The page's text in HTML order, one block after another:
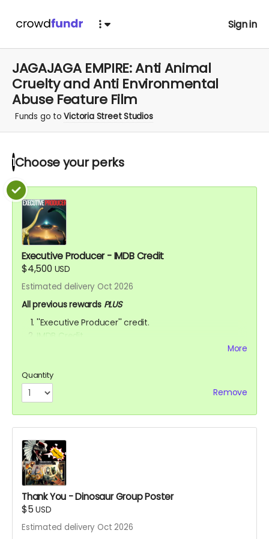
Sign in
JAGAJAGA EMPIRE: Anti Animal
Cruelty and Anti Environmental
Abuse Feature Film
Funds go toVictoria Street Studios
1 Choose yourperks
Executive Producer - IMDB Credit
$4,500 USD
Estimated delivery Oct 2026
All previous rewards PLUS
''Executive Producer'' credit.
IMDB Credit
YOU ARE A PATRON OF THE ARTS! Thanks for supporting
More
Quantity
Remove
Thank You - Dinosaur Group Poster
$5USD
Estimated delivery Oct 2026